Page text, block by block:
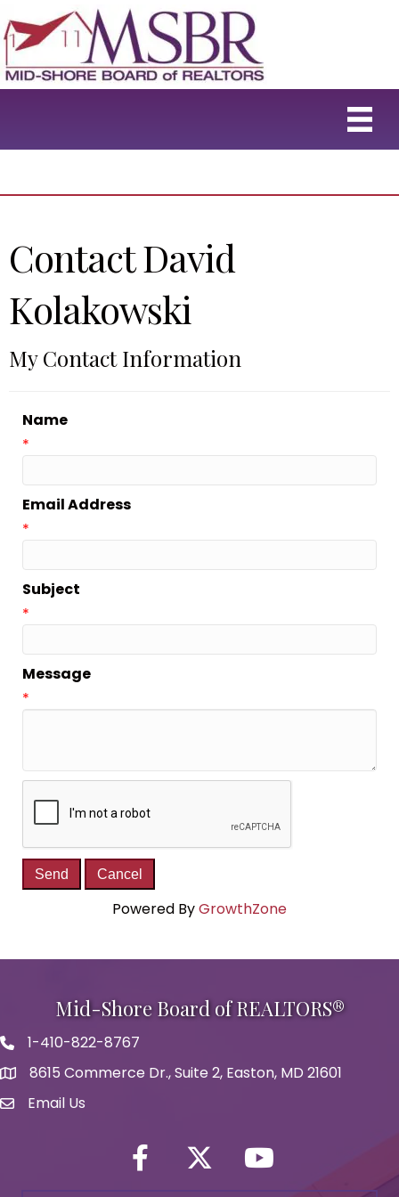
Contact David
Kolakowski
My Contact Information
Name
*
Email Address
*
Subject
*
Message
*
Powered ByGrowthZone
Mid-Shore Board of REALTORS®
Phone icon
1-410-822-8767
map icon
8615 Commerce Dr., Suite 2, Easton, MD 21601
Envelope Icon
Email Us
Facebook Twitter iconYouTube